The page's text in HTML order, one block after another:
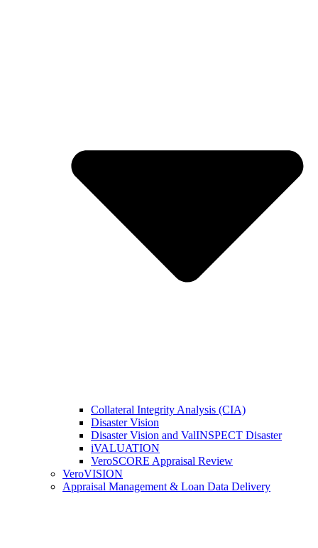
Collateral Integrity Analysis (CIA)
Disaster Vision
Disaster Vision and ValINSPECT Disaster
iVALUATION
VeroSCORE Appraisal Review
VeroVISION
Appraisal Management & Loan Data Delivery